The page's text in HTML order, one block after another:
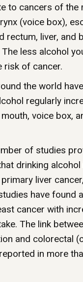
to cancers of the
(voice box),
rectum, liver, and
less alcohol
risk of cancer.
the world
regularly
voice box,
of studies
drinking
liver
have found
cancer with
The link
and colorectal
in more